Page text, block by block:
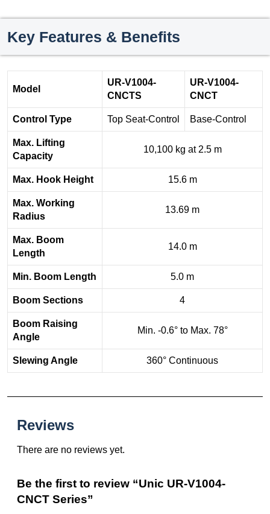
Key Features & Benefits
Model
UR-V1004-
CNCTS
UR-V1004-
CNCT
Control Type Top Seat-Control Base-Control
Max. Lifting
Capacity
10,100 kg at 2.5 m
Max. Hook Height 15.6 m
Max. Working
Radius
13.69 m
Max. Boom
Length
14.0 m
Min. Boom Length 5.0 m
Boom Sections 4
Boom Raising
Angle
Min. -0.6° to Max. 78°
Slewing Angle 360° Continuous
Reviews
There are no reviews yet.
Be the first to review “Unic UR-V1004-
CNCT Series”